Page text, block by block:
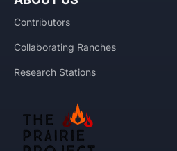
Contributors
Collaborating Ranches
Research Stations